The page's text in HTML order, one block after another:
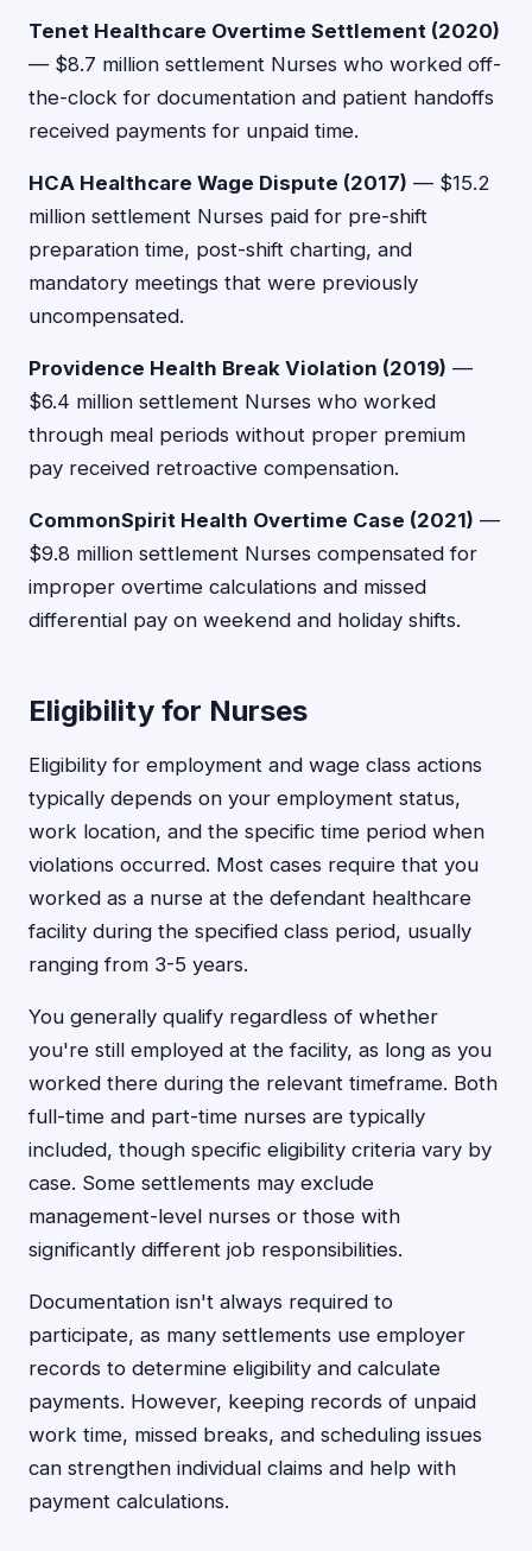
Tenet Healthcare Overtime Settlement (2020)
— $8.7 million settlement Nurses who worked off-
the-clock for documentation and patient handoffs
received payments for unpaid time.
HCA Healthcare Wage Dispute (2017) — $15.2
million settlement Nurses paid for pre-shift
preparation time, post-shift charting, and
mandatory meetings that were previously
uncompensated.
Providence Health Break Violation (2019) —
$6.4 million settlement Nurses who worked
through meal periods without proper premium
pay received retroactive compensation.
CommonSpirit Health Overtime Case (2021) —
$9.8 million settlement Nurses compensated for
improper overtime calculations and missed
differential pay on weekend and holiday shifts.
Eligibility for Nurses
Eligibility for employment and wage class actions
typically depends on your employment status,
work location, and the specific time period when
violations occurred. Most cases require that you
worked as a nurse at the defendant healthcare
facility during the specified class period, usually
ranging from 3-5 years.
You generally qualify regardless of whether
you're still employed at the facility, as long as you
worked there during the relevant timeframe. Both
full-time and part-time nurses are typically
included, though specific eligibility criteria vary by
case. Some settlements may exclude
management-level nurses or those with
significantly different job responsibilities.
Documentation isn't always required to
participate, as many settlements use employer
records to determine eligibility and calculate
payments. However, keeping records of unpaid
work time, missed breaks, and scheduling issues
can strengthen individual claims and help with
payment calculations.